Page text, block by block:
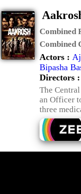
Combined
Combined
Actors :
Bipasha
Directors :
The
an Officer
three